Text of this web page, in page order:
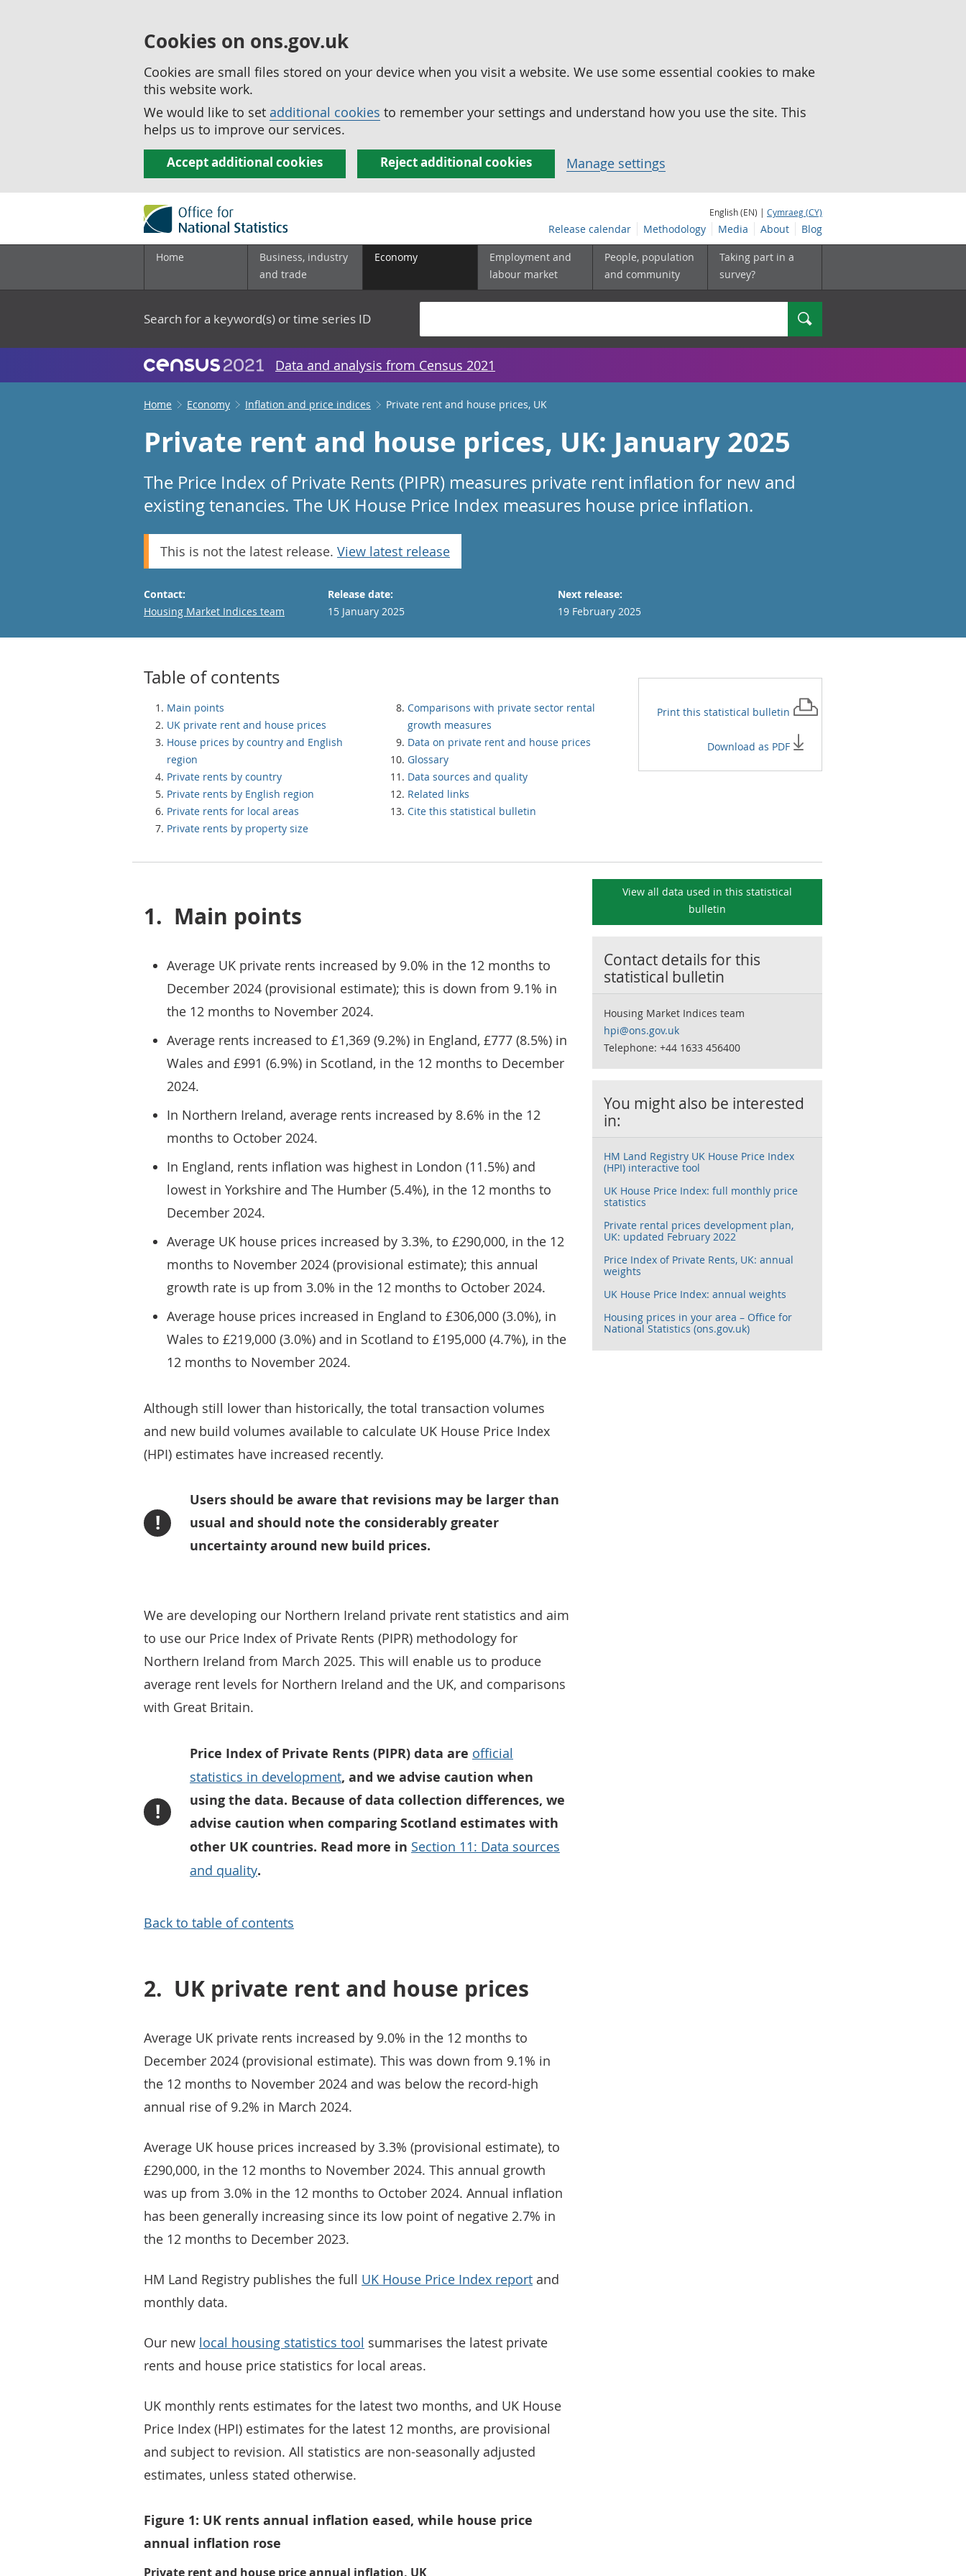
Cookies on ons.gov.uk
Cookies are small files stored on your device when you visit a website. We use some essential cookies to make
this website work.
We would like to set additional cookies to remember your settings and understand how you use the site. This
helps us to improve our services.
Accept additional cookies Reject additional cookies Manage settings
English (EN) | Cymraeg (CY)
Release calendar Methodology Media About Blog
Home
Business, industry
and trade
Economy
Employment and
labour market
People, population
and community
Taking part in a
survey?
Search for a keyword(s) or time series ID Search
Data and analysis from Census 2021
Home Economy Inflation and price indices Private rent and house prices, UK
Private rent and house prices, UK: January 2025
The Price Index of Private Rents (PIPR) measures private rent inflation for new and
existing tenancies. The UK House Price Index measures house price inflation.
This is not the latest release. View latest release
Contact:
Email
Housing Market Indices team
Release date:
15 January 2025
Next release:
19 February 2025
Table of contents
Main points
UK private rent and house prices
House prices by country and English
region
Private rents by country
Private rents by English region
Private rents for local areas
Private rents by property size
Comparisons with private sector rental
growth measures
Data on private rent and house prices
Glossary
Data sources and quality
Related links
Cite this statistical bulletin
Print this statistical bulletin
Download as PDF
1. Main points
Average UK private rents increased by 9.0% in the 12 months to
December 2024 (provisional estimate); this is down from 9.1% in
the 12 months to November 2024.
Average rents increased to £1,369 (9.2%) in England, £777 (8.5%) in
Wales and £991 (6.9%) in Scotland, in the 12 months to December
2024.
In Northern Ireland, average rents increased by 8.6% in the 12
months to October 2024.
In England, rents inflation was highest in London (11.5%) and
lowest in Yorkshire and The Humber (5.4%), in the 12 months to
December 2024.
Average UK house prices increased by 3.3%, to £290,000, in the 12
months to November 2024 (provisional estimate); this annual
growth rate is up from 3.0% in the 12 months to October 2024.
Average house prices increased in England to £306,000 (3.0%), in
Wales to £219,000 (3.0%) and in Scotland to £195,000 (4.7%), in the
12 months to November 2024.
Although still lower than historically, the total transaction volumes
and new build volumes available to calculate UK House Price Index
(HPI) estimates have increased recently.
!
Users should be aware that revisions may be larger than
usual and should note the considerably greater
uncertainty around new build prices.
We are developing our Northern Ireland private rent statistics and aim
to use our Price Index of Private Rents (PIPR) methodology for
Northern Ireland from March 2025. This will enable us to produce
average rent levels for Northern Ireland and the UK, and comparisons
with Great Britain.
!
Price Index of Private Rents (PIPR) data are official
statistics in development, and we advise caution when
using the data. Because of data collection differences, we
advise caution when comparing Scotland estimates with
other UK countries. Read more in Section 11: Data sources
and quality.
Back to table of contents
2. UK private rent and house prices
Average UK private rents increased by 9.0% in the 12 months to
December 2024 (provisional estimate). This was down from 9.1% in
the 12 months to November 2024 and was below the record-high
annual rise of 9.2% in March 2024.
Average UK house prices increased by 3.3% (provisional estimate), to
£290,000, in the 12 months to November 2024. This annual growth
was up from 3.0% in the 12 months to October 2024. Annual inflation
has been generally increasing since its low point of negative 2.7% in
the 12 months to December 2023.
HM Land Registry publishes the full UK House Price Index report and
monthly data.
Our new local housing statistics tool summarises the latest private
rents and house price statistics for local areas.
UK monthly rents estimates for the latest two months, and UK House
Price Index (HPI) estimates for the latest 12 months, are provisional
and subject to revision. All statistics are non-seasonally adjusted
estimates, unless stated otherwise.
Figure 1: UK rents annual inflation eased, while house price
annual inflation rose
Private rent and house price annual inflation, UK
View all data used in this statistical
bulletin
Contact details for this
statistical bulletin
Housing Market Indices team
hpi@ons.gov.uk
Telephone: +44 1633 456400
You might also be interested
in:
HM Land Registry UK House Price Index
(HPI) interactive tool
UK House Price Index: full monthly price
statistics
Private rental prices development plan,
UK: updated February 2022
Price Index of Private Rents, UK: annual
weights
UK House Price Index: annual weights
Housing prices in your area – Office for
National Statistics (ons.gov.uk)